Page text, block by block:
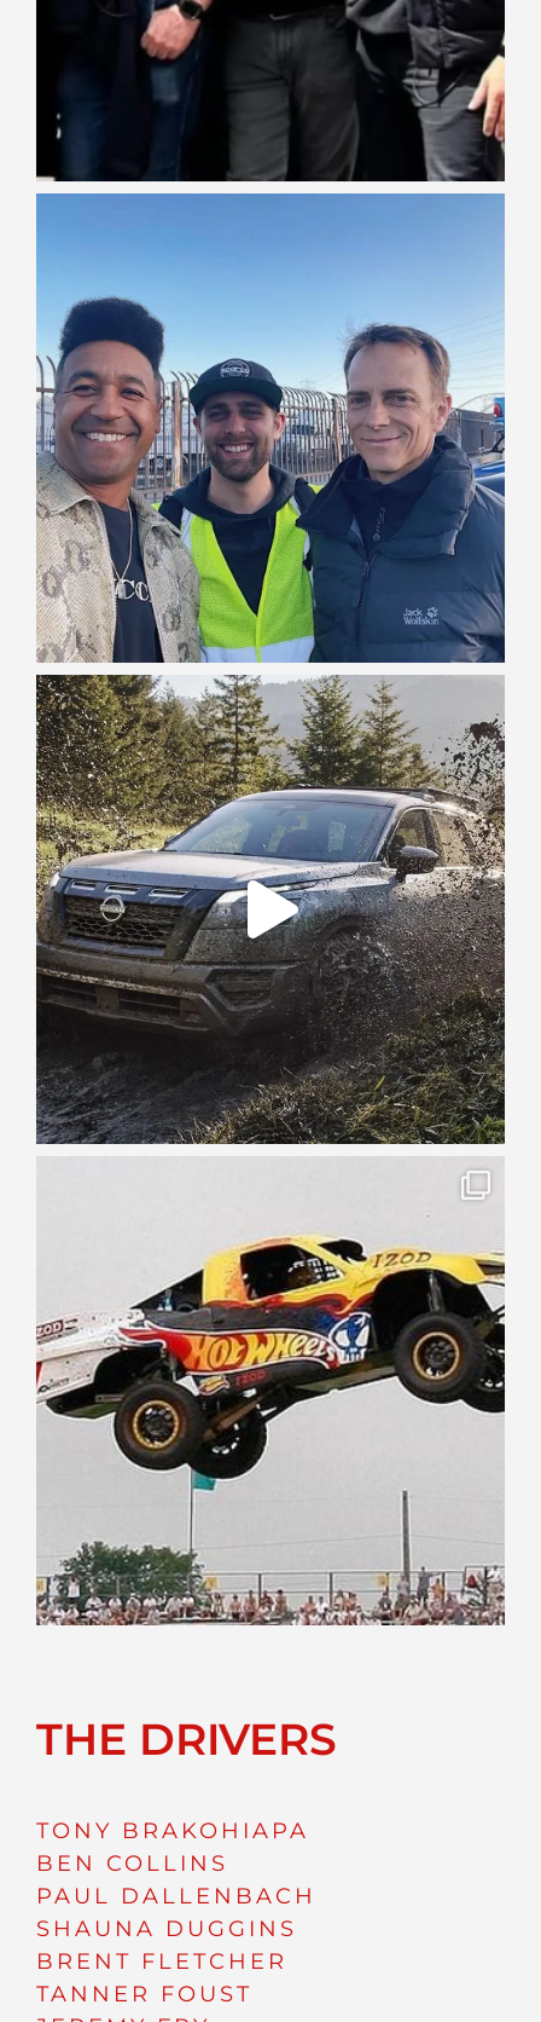
THE DRIVERS
TONY BRAKOHIAPA
BEN COLLINS
PAUL DALLENBACH
SHAUNA DUGGINS
BRENT FLETCHER
TANNER FOUST